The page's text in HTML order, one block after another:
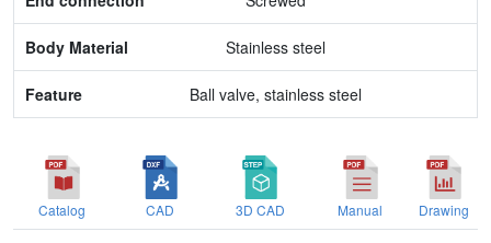
Stainless steel
Ball valve, stainless steel
Catalog CAD 3D CAD Manual Drawing